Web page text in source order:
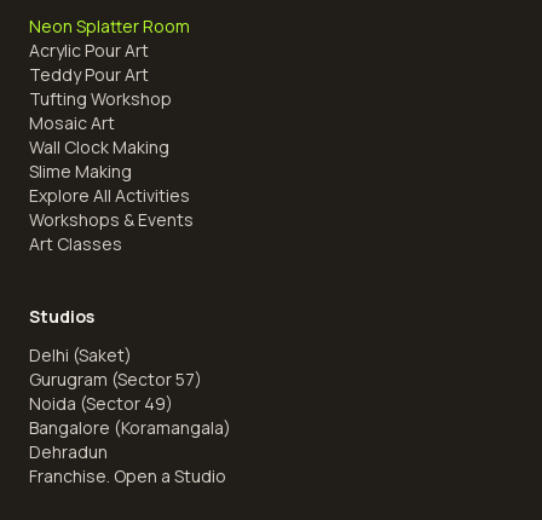
Neon Splatter Room
Acrylic Pour Art
Teddy Pour Art
Tufting Workshop
Mosaic Art
Wall Clock Making
Slime Making
Explore All Activities
Workshops & Events
Art Classes
Studios
Delhi (Saket)
Gurugram (Sector 57)
Noida (Sector 49)
Bangalore (Koramangala)
Dehradun
Franchise. Open a Studio